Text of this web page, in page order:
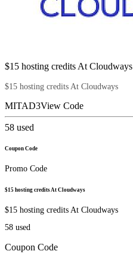
$15 hosting credits At Cloudways
$15 hosting credits At Cloudways
MITAD3View Code
58 used
Coupon Code
Promo Code
$15 hosting credits At Cloudways
$15 hosting credits At Cloudways
58 used
Coupon Code